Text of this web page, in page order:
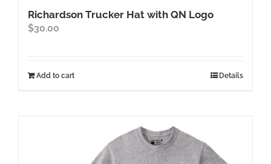
Richardson Trucker Hat with QN Logo
$30.00
Add to cart Details